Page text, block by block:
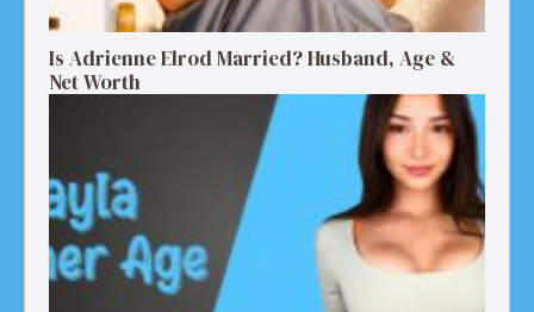
Is Adrienne Elrod Married? Husband, Age &
Net Worth